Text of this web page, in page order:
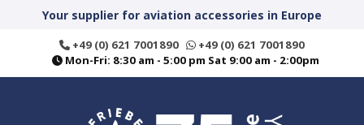
contentYour supplier for aviation accessories in Europe
+49 (0) 621 7001890
+49 (0) 621 7001890
Mon-Fri: 8:30 am - 5:00 pm Sat 9:00 am - 2:00pm